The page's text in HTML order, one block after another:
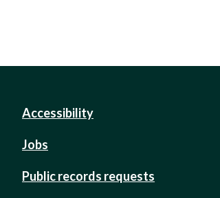
Accessibility
Jobs
Public records requests